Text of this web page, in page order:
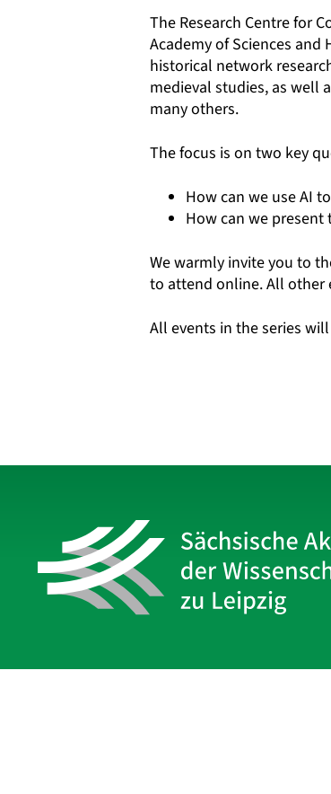
The Research Centre for
Academy of Sciences
historical network
medieval studies, as well
many others.
The focus is on two key
How can we use AI
How can we
We warmly invite you to
to attend online. All other
All events in the series